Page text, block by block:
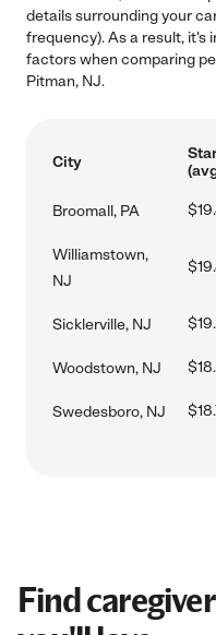
details surrounding your
frequency). As a result, it's
factors when comparing
Pitman, NJ.
City
Broomall, PA
Williamstown,
NJ
Sicklerville, NJ
Woodstown, NJ
Swedesboro, NJ
Find